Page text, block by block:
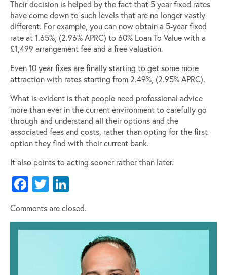
Their decision is helped by the fact that 5 year fixed rates
have come down to such levels that are no longer vastly
different. For example, you can now obtain a 5-year fixed
rate at 1.65%, (2.96% APRC) to 60% Loan To Value with a
£1,499 arrangement fee and a free valuation.
Even 10 year fixes are finally starting to get some more
attraction with rates starting from 2.49%, (2.95% APRC).
What is evident is that people need professional advice
more than ever in the current environment to carefully go
through and understand all their options and the
associated fees and costs, rather than opting for the first
option they find with their current bank.
It also points to acting sooner rather than later.
Facebook
Twitter
Comments are closed.